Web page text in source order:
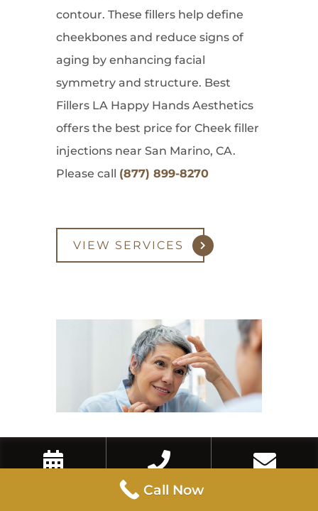
contour. These fillers help define
cheekbones and reduce signs of
aging by enhancing facial
symmetry and structure. Best
Fillers LA Happy Hands Aesthetics
offers the best price for Cheek filler
injections near San Marino, CA.
Please call (877) 899-8270
VIEW SERVICES
Eyebrow Lift
Call Now
Call Now